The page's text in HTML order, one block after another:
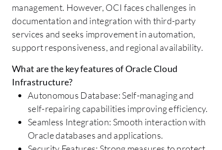
management. However, OCI faces challenges in
documentation and integration with third-party
services and seeks improvement in automation,
support responsiveness, and regional availability.
What are the key features of Oracle Cloud
Infrastructure?
Autonomous Database: Self-managing and
self-repairing capabilities improving efficiency.
Seamless Integration: Smooth interaction with
Oracle databases and applications.